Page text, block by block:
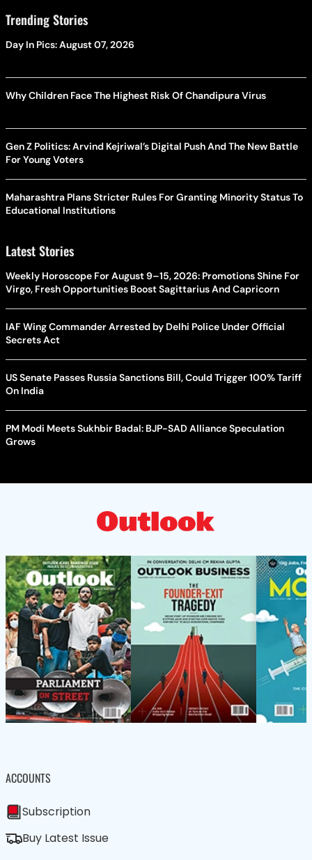
Trending Stories
Day In Pics: August 07, 2026
Why Children Face The Highest Risk Of Chandipura Virus
Gen Z Politics: Arvind Kejriwal’s Digital Push And The New Battle
For Young Voters
Maharashtra Plans Stricter Rules For Granting Minority Status To
Educational Institutions
Latest Stories
Weekly Horoscope For August 9–15, 2026: Promotions Shine For
Virgo, Fresh Opportunities Boost Sagittarius And Capricorn
IAF Wing Commander Arrested by Delhi Police Under Official
Secrets Act
US Senate Passes Russia Sanctions Bill, Could Trigger 100% Tariff
On India
PM Modi Meets Sukhbir Badal: BJP-SAD Alliance Speculation
Grows
ACCOUNTS
Subscription
Buy Latest Issue